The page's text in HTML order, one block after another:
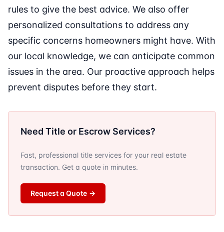
rules to give the best advice. We also offer
personalized consultations to address any
specific concerns homeowners might have. With
our local knowledge, we can anticipate common
issues in the area. Our proactive approach helps
prevent disputes before they start.
Need Title or Escrow Services?
Fast, professional title services for your real estate
transaction. Get a quote in minutes.
Request a Quote →